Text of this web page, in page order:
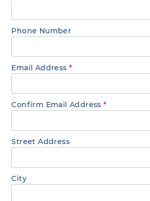
Phone Number
Email Address*
Confirm Email Address*
Street Address
City